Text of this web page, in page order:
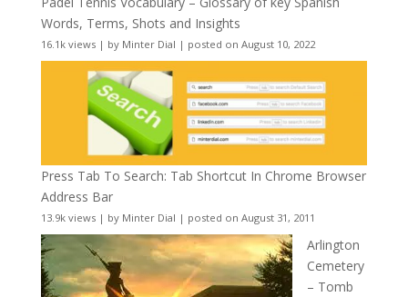
Words, Terms, Shots and Insights
16.1k views| by Minter Dial | posted on August 10, 2022
Press Tab To Search: Tab Shortcut In Chrome Browser
Address Bar
13.9k views| by Minter Dial | posted on August 31, 2011
Arlington
Cemetery
– Tomb